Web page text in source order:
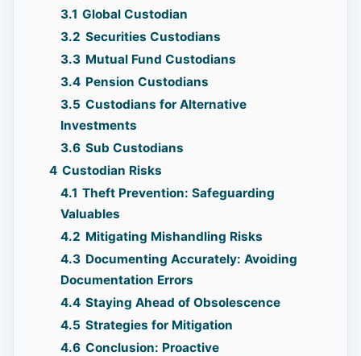
3.1 Global Custodian
3.2 Securities Custodians
3.3 Mutual Fund Custodians
3.4 Pension Custodians
3.5 Custodians for Alternative
Investments
3.6 Sub Custodians
4 Custodian Risks
4.1 Theft Prevention: Safeguarding
Valuables
4.2 Mitigating Mishandling Risks
4.3 Documenting Accurately: Avoiding
Documentation Errors
4.4 Staying Ahead of Obsolescence
4.5 Strategies for Mitigation
4.6 Conclusion: Proactive